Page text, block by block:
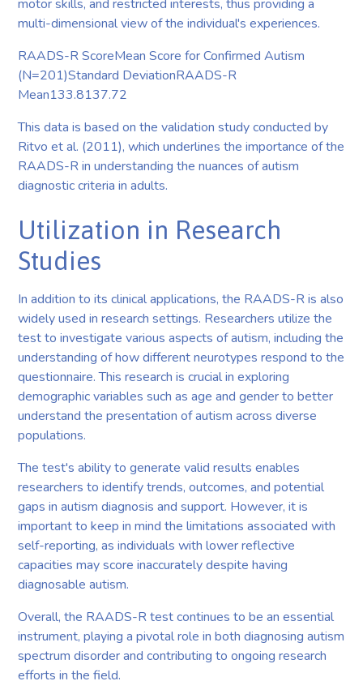
motor skills, and restricted interests, thus providing a
multi-dimensional view of the individual's experiences.
RAADS-R ScoreMean Score for Confirmed Autism
(N=201)Standard DeviationRAADS-R
Mean133.8137.72
This data is based on the validation study conducted by
Ritvo et al. (2011), which underlines the importance of the
RAADS-R in understanding the nuances of autism
diagnostic criteria in adults.
Utilization in Research
Studies
In addition to its clinical applications, the RAADS-R is also
widely used in research settings. Researchers utilize the
test to investigate various aspects of autism, including the
understanding of how different neurotypes respond to the
questionnaire. This research is crucial in exploring
demographic variables such as age and gender to better
understand the presentation of autism across diverse
populations.
The test's ability to generate valid results enables
researchers to identify trends, outcomes, and potential
gaps in autism diagnosis and support. However, it is
important to keep in mind the limitations associated with
self-reporting, as individuals with lower reflective
capacities may score inaccurately despite having
diagnosable autism.
Overall, the RAADS-R test continues to be an essential
instrument, playing a pivotal role in both diagnosing autism
spectrum disorder and contributing to ongoing research
efforts in the field.